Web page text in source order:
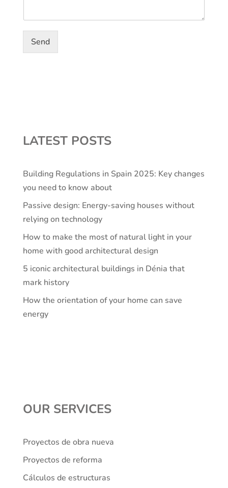
Send
LATEST POSTS
Building Regulations in Spain 2025: Key changes
you need to know about
Passive design: Energy-saving houses without
relying on technology
How to make the most of natural light in your
home with good architectural design
5 iconic architectural buildings in Dénia that
mark history
How the orientation of your home can save
energy
OUR SERVICES
Proyectos de obra nueva
Proyectos de reforma
Cálculos de estructuras